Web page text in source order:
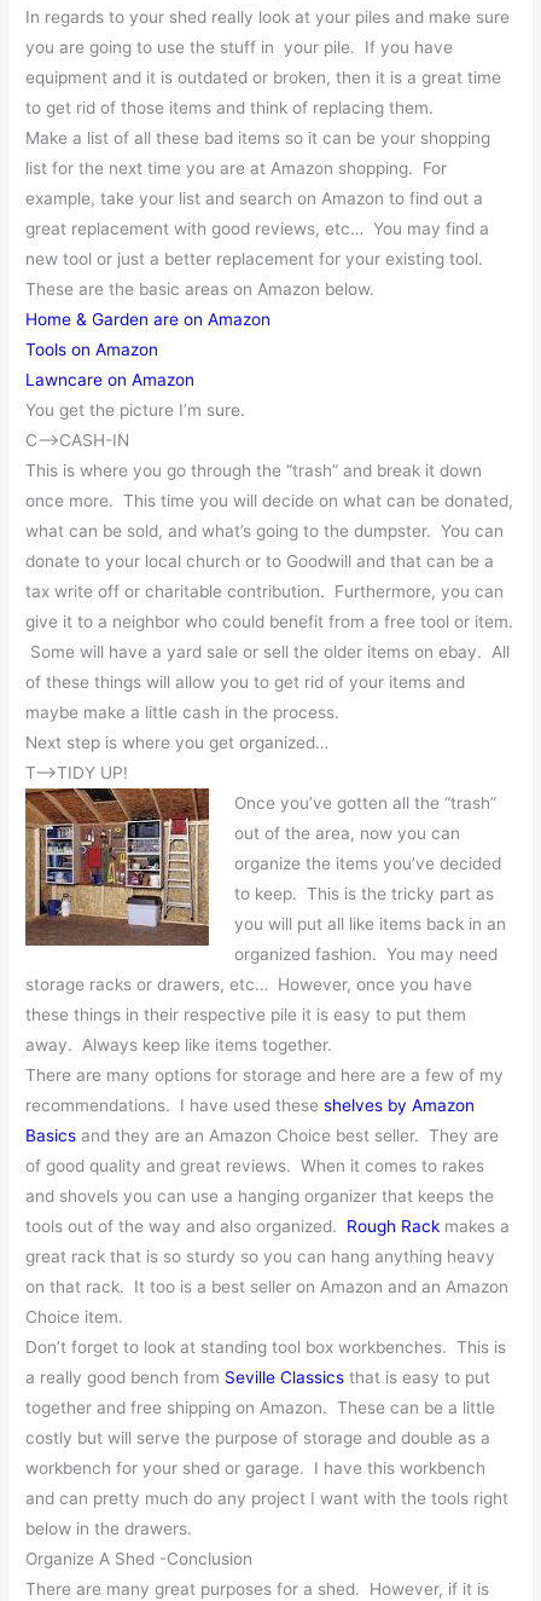
In regards to your shed really look at your piles and make sure
you are going to use the stuff in your pile. If you have
equipment and it is outdated or broken, then it is a great time
to get rid of those items and think of replacing them.
Make a list of all these bad items so it can be your shopping
list for the next time you are at Amazon shopping. For
example, take your list and search on Amazon to find out a
great replacement with good reviews, etc… You may find a
new tool or just a better replacement for your existing tool.
These are the basic areas on Amazon below.
Home & Garden are on Amazon
Tools on Amazon
Lawncare on Amazon
You get the picture I’m sure.
C—>CASH-IN
This is where you go through the “trash” and break it down
once more. This time you will decide on what can be donated,
what can be sold, and what’s going to the dumpster. You can
donate to your local church or to Goodwill and that can be a
tax write off or charitable contribution. Furthermore, you can
give it to a neighbor who could benefit from a free tool or item.
Some will have a yard sale or sell the older items on ebay. All
of these things will allow you to get rid of your items and
maybe make a little cash in the process.
Next step is where you get organized…
T—>TIDY UP!
Once you’ve gotten all the “trash”
out of the area, now you can
organize the items you’ve decided
to keep. This is the tricky part as
you will put all like items back in an
organized fashion. You may need
storage racks or drawers, etc… However, once you have
these things in their respective pile it is easy to put them
away. Always keep like items together.
There are many options for storage and here are a few of my
recommendations. I have used theseshelves by Amazon
Basics and they are an Amazon Choice best seller. They are
of good quality and great reviews. When it comes to rakes
and shovels you can use a hanging organizer that keeps the
tools out of the way and also organized. Rough Rack makes a
great rack that is so sturdy so you can hang anything heavy
on that rack. It too is a best seller on Amazon and an Amazon
Choice item.
Don’t forget to look at standing tool box workbenches. This is
a really good bench from Seville Classics that is easy to put
together and free shipping on Amazon. These can be a little
costly but will serve the purpose of storage and double as a
workbench for your shed or garage. I have this workbench
and can pretty much do any project I want with the tools right
below in the drawers.
Organize A Shed -Conclusion
There are many great purposes for a shed. However, if it is